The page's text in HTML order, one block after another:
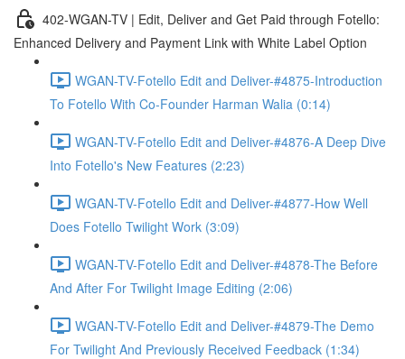
402-WGAN-TV | Edit, Deliver and Get Paid through Fotello:
Enhanced Delivery and Payment Link with White Label Option
WGAN-TV-Fotello Edit and Deliver-#4875-Introduction
To Fotello With Co-Founder Harman Walia (0:14)
WGAN-TV-Fotello Edit and Deliver-#4876-A Deep Dive
Into Fotello's New Features (2:23)
WGAN-TV-Fotello Edit and Deliver-#4877-How Well
Does Fotello Twilight Work (3:09)
WGAN-TV-Fotello Edit and Deliver-#4878-The Before
And After For Twilight Image Editing (2:06)
WGAN-TV-Fotello Edit and Deliver-#4879-The Demo
For Twilight And Previously Received Feedback (1:34)